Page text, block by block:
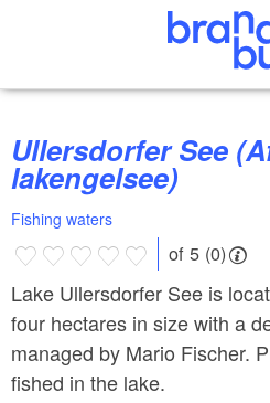
Ullersdorfer See (Afishing
lakengelsee)
Fishing waters
of 5 (0)
Lake Ullersdorfer See is
four hectares in size with a
managed by Mario Fischer.
fished in the lake.